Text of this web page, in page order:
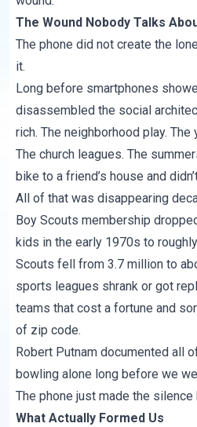
The Wound Nobody Talks
The phone did not create the
it.
Long before smartphones
disassembled the social
rich. The neighborhood play.
The church leagues. The
bike to a friend’s house and
All of that was disappearing
Boy Scouts membership
kids in the early 1970s to
Scouts fell from 3.7 million to
sports leagues shrank or got
teams that cost a fortune and
of zip code.
Robert Putnam documented all
bowling alone long before we
The phone just made the silence
What Actually Formed Us